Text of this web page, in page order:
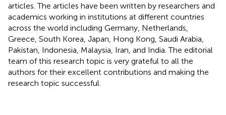
articles. The articles have been written by researchers and
academics working in institutions at different countries
across the world including Germany, Netherlands,
Greece, South Korea, Japan, Hong Kong, Saudi Arabia,
Pakistan, Indonesia, Malaysia, Iran, and India. The editorial
team of this research topic is very grateful to all the
authors for their excellent contributions and making the
research topic successful.